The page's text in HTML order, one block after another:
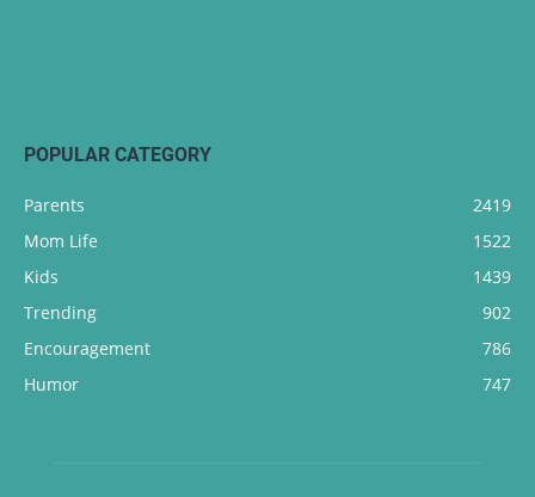
POPULAR CATEGORY
Parents
2419
Mom Life
1522
Kids
1439
Trending
902
Encouragement
786
Humor
747